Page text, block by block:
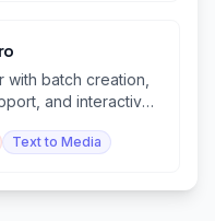
with batch creation,
and interactive
Text to Media